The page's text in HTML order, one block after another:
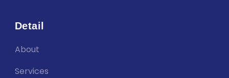
Detail
About
Services